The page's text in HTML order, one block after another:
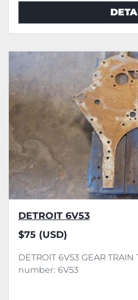
DETROIT 6V53
$75 (USD)
DETROIT 6V53 GEAR
number: 6V53